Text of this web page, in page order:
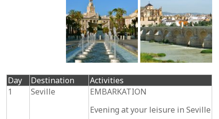
Day Destination
Activities
1
Seville
EMBARKATION
Evening at your leisure in Seville